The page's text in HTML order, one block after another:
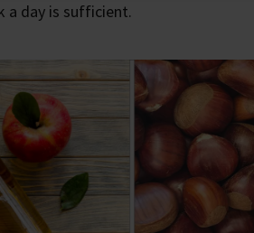
a day is sufficient.